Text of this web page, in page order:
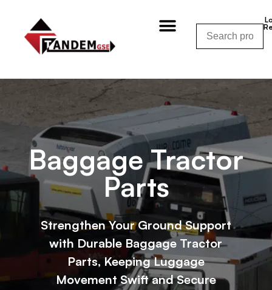
Baggage Tractor
Parts
Strengthen Your Ground Support
with Durable Baggage Tractor
Parts, Keeping Luggage
Movement Swift and Secure